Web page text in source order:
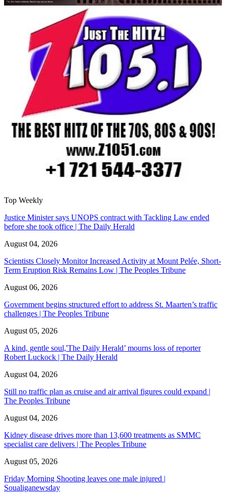
Top Weekly
Justice Minister says UNOPS contract with Tackling Law ended
before she took office | The Daily Herald
August 04, 2026
Scientists Closely Monitor Increased Activity at Mount Pelée, Short-
Term Eruption Risk Remains Low | The Peoples Tribune
August 06, 2026
Government begins structured effort to address St. Maarten’s traffic
challenges | The Peoples Tribune
August 05, 2026
A kind, gentle soul,'The Daily Herald’ mourns loss of reporter
Robert Luckock | The Daily Herald
August 04, 2026
Still no traffic plan as cruise and air arrival figures could expand |
The Peoples Tribune
August 04, 2026
Kidney disease drives more than 13,600 treatments as SMMC
specialist care delivers | The Peoples Tribune
August 05, 2026
Friday Morning Shooting leaves one male injured |
Soualiganewsday